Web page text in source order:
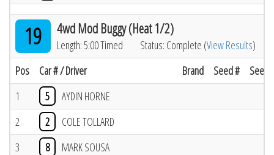
19 4wd Mod Buggy (Heat 1/2)
Length: 5:00 Timed Status: Complete (View Results)
Pos
Car # / Driver Brand Seed #
Seed
1
5
AYDIN HORNE
2
2
COLE TOLLARD
3
8
MARK SOUSA